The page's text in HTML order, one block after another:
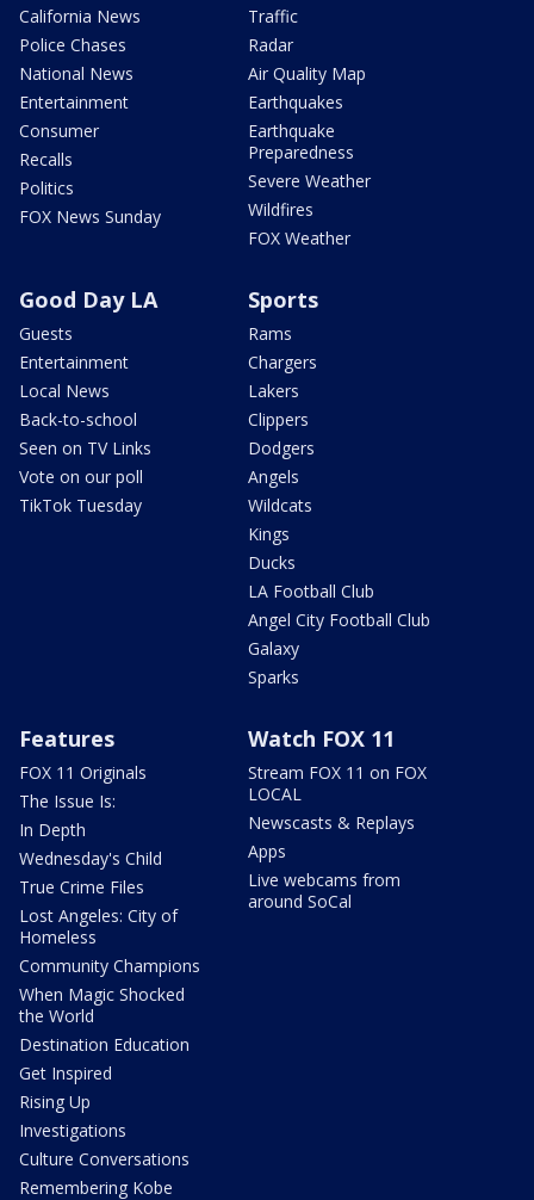
California News
Police Chases
National News
Entertainment
Consumer
Recalls
Politics
FOX News Sunday
Traffic
Radar
Air Quality Map
Earthquakes
Earthquake
Preparedness
Severe Weather
Wildfires
FOX Weather
Good Day LA
Guests
Entertainment
Local News
Back-to-school
Seen on TV Links
Vote on our poll
TikTok Tuesday
Sports
Rams
Chargers
Lakers
Clippers
Dodgers
Angels
Wildcats
Kings
Ducks
LA Football Club
Angel City Football Club
Galaxy
Sparks
Features
FOX 11 Originals
The Issue Is:
In Depth
Wednesday's Child
True Crime Files
Lost Angeles: City of
Homeless
Community Champions
When Magic Shocked
the World
Destination Education
Get Inspired
Rising Up
Investigations
Culture Conversations
Remembering Kobe
Watch FOX 11
Stream FOX 11 on FOX
LOCAL
Newscasts & Replays
Apps
Live webcams from
around SoCal